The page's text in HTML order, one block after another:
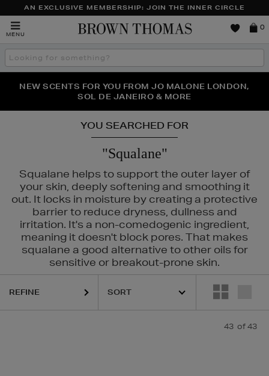
AN EXCLUSIVE MEMBERSHIP: JOIN THE INNER CIRCLE
MENU
Brown
0
Search
the
THE NINJA SUMMER EVENT IS HERE | SHOP NOW
NEW SCENTS FOR YOU FROM JO MALONE LONDON,
SOL DE JANEIRO & MORE
PERFECT PAIR | GET 50% OFF* YOUR SECOND PAIR OF
SUNGLASSES
YOU SEARCHED FOR
"Squalane"
Squalane helps to support the outer layer of
your skin, deeply softening and smoothing it
out. It locks in moisture by creating a protective
barrier to reduce dryness, dullness and
irritation. It's a non-comedogenic ingredient,
meaning it doesn't block pores. That makes
squalane a good alternative to other oils for
sensitive or breakout-prone skin.
WONDER,HIDEHERE,LA MER,NARS,PHLUR,RITUALS,SKIN
REFINE
43 of 43